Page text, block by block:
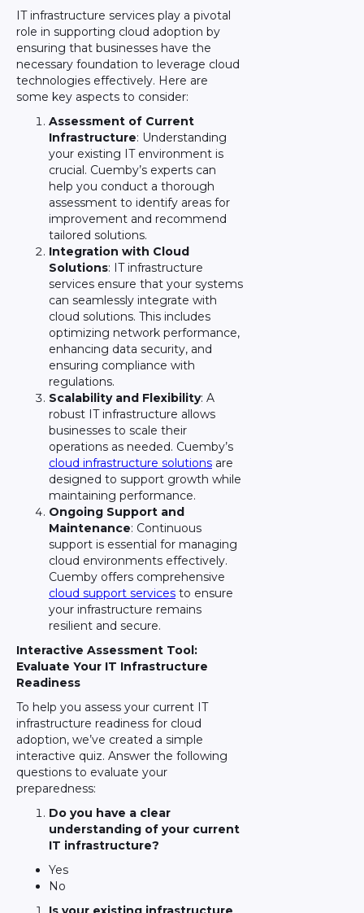
IT infrastructure services play a pivotal
role in supporting cloud adoption by
ensuring that businesses have the
necessary foundation to leverage cloud
technologies effectively. Here are
some key aspects to consider:
Assessment of Current
Infrastructure: Understanding
your existing IT environment is
crucial. Cuemby’s experts can
help you conduct a thorough
assessment to identify areas for
improvement and recommend
tailored solutions.
Integration with Cloud
Solutions: IT infrastructure
services ensure that your systems
can seamlessly integrate with
cloud solutions. This includes
optimizing network performance,
enhancing data security, and
ensuring compliance with
regulations.
Scalability and Flexibility: A
robust IT infrastructure allows
businesses to scale their
operations as needed. Cuemby’s
cloud infrastructure solutions are
designed to support growth while
maintaining performance.
Ongoing Support and
Maintenance: Continuous
support is essential for managing
cloud environments effectively.
Cuemby offers comprehensive
cloud support services to ensure
your infrastructure remains
resilient and secure.
Interactive Assessment Tool:
Evaluate Your IT Infrastructure
Readiness
To help you assess your current IT
infrastructure readiness for cloud
adoption, we’ve created a simple
interactive quiz. Answer the following
questions to evaluate your
preparedness:
Do you have a clear
understanding of your current
IT infrastructure?
Yes
No